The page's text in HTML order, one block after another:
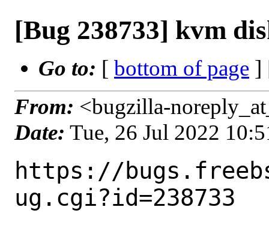
[Bug 238733] kvm
Go to: [ bottom of page ]
From: <bugzilla-
Date: Tue, 26 Jul 2022
https://
ug.cgi?id=238733